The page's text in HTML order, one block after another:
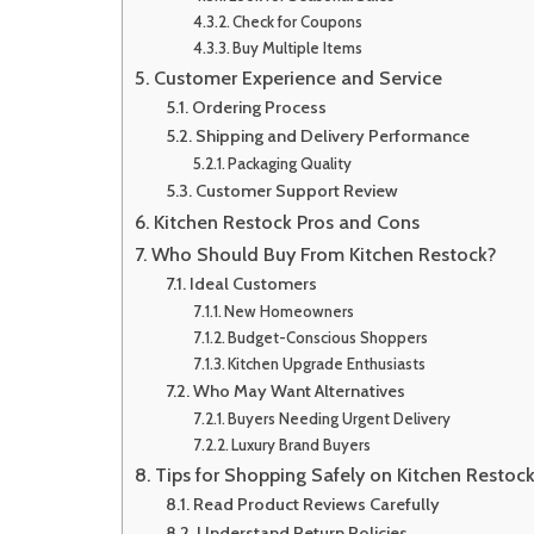
Check for Coupons
Buy Multiple Items
Customer Experience and Service
Ordering Process
Shipping and Delivery Performance
Packaging Quality
Customer Support Review
Kitchen Restock Pros and Cons
Who Should Buy From Kitchen Restock?
Ideal Customers
New Homeowners
Budget-Conscious Shoppers
Kitchen Upgrade Enthusiasts
Who May Want Alternatives
Buyers Needing Urgent Delivery
Luxury Brand Buyers
Tips for Shopping Safely on Kitchen
Read Product Reviews Carefully